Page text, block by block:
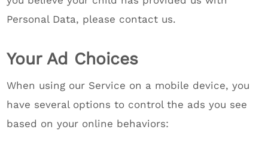
Personal Data, please contact us.
Your Ad Choices
When using our Service on a mobile device, you
have several options to control the ads you see
based on your online behaviors: